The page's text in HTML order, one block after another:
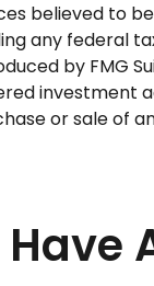
believed to
any federal
by FMG
investment
or sale of
Have